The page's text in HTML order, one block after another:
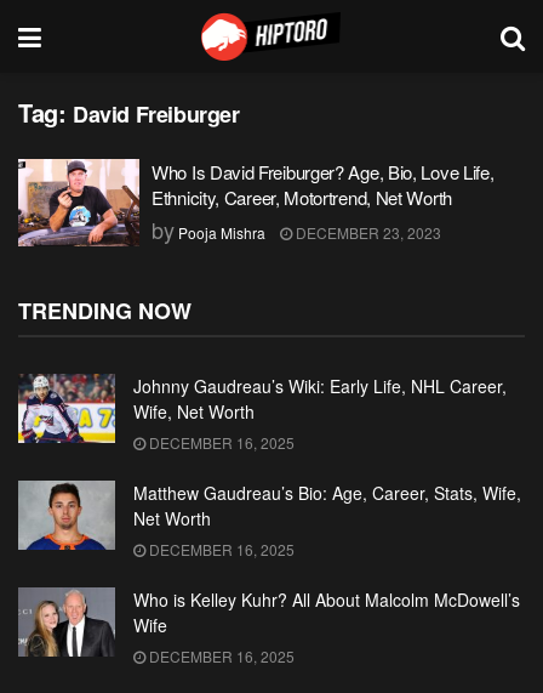
Tag: David Freiburger
Who Is David Freiburger? Age, Bio, Love Life,
Ethnicity, Career, Motortrend, Net Worth
by Pooja Mishra DECEMBER 23, 2023
TRENDING NOW
Johnny Gaudreau’s Wiki: Early Life, NHL Career,
Wife, Net Worth
DECEMBER 16, 2025
Matthew Gaudreau’s Bio: Age, Career, Stats, Wife,
Net Worth
DECEMBER 16, 2025
Who is Kelley Kuhr? All About Malcolm McDowell’s
Wife
DECEMBER 16, 2025